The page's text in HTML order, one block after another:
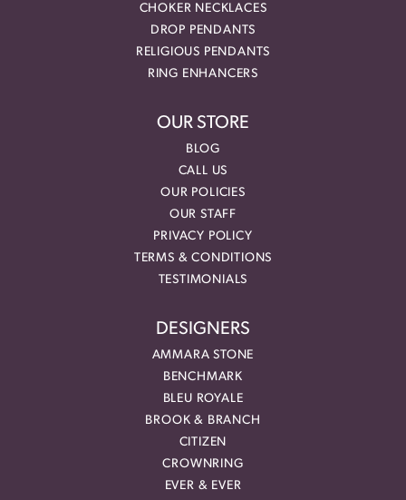
CHOKER NECKLACES
DROP PENDANTS
RELIGIOUS PENDANTS
RING ENHANCERS
OUR STORE
BLOG
CALL US
OUR POLICIES
OUR STAFF
PRIVACY POLICY
TERMS & CONDITIONS
TESTIMONIALS
DESIGNERS
AMMARA STONE
BENCHMARK
BLEU ROYALE
BROOK & BRANCH
CITIZEN
CROWNRING
EVER & EVER